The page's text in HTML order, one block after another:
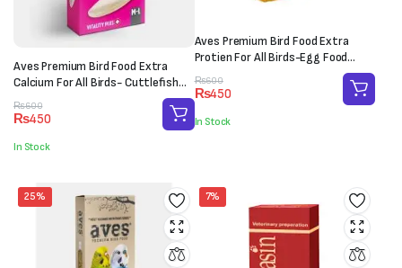
Aves Premium Bird Food Extra
Calcium For All Birds- Cuttlefish
Bone (M-L)
₨600
Original
price
was:
₨600.
₨450
Current
price
is:
₨450.
In Stock
Aves Premium Bird Food Extra
Protien For All Birds-Egg Food
(100g)
₨600
Original
price
was:
₨600.
₨450
Current
price
is:
₨450.
In Stock
25% 7%